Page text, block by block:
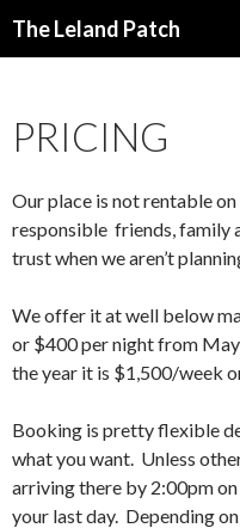
The Leland Patch
PRICING
Our place is not rentable
responsible friends, family
trust when we aren’t
We offer it at well below
or $400 per night from
the year it is $1,500/week
Booking is pretty flexible
what you want. Unless
arriving there by 2:00pm
your last day. Depending